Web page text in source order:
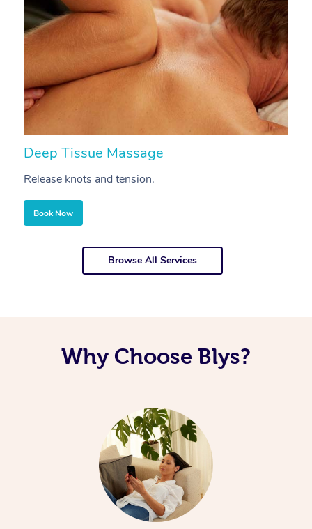
Deep Tissue Massage
Release knots and tension.
Book Now
Browse All Services
Why Choose Blys?